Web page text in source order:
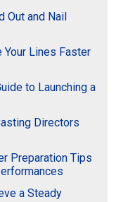
Out and Nail
Lines Faster
to Launching a
Directors
Preparation Tips
a Steady